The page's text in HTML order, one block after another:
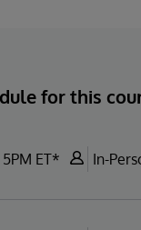
for this
ET* In-